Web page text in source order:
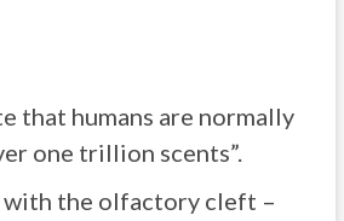
that humans are normally
one trillion scents”.
with the olfactory cleft –